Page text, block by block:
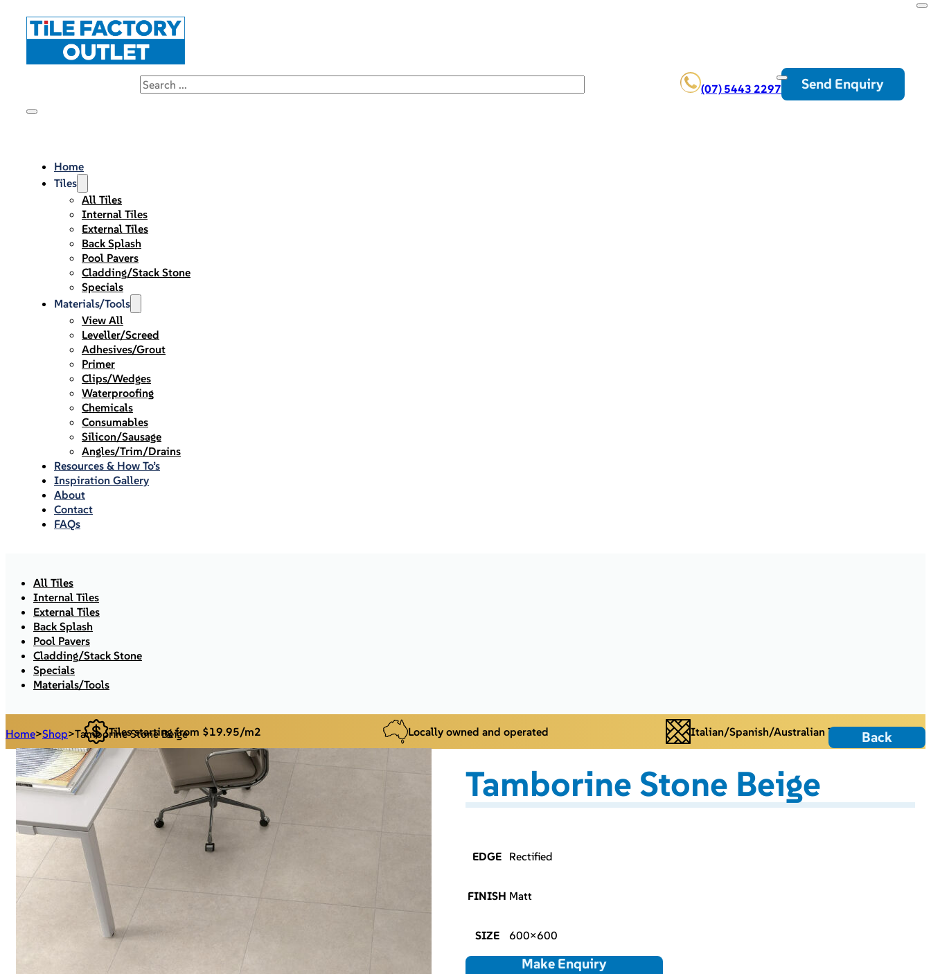
(07) 5443 2297 Send Enquiry
Home
Tiles
All Tiles
Internal Tiles
External Tiles
Back Splash
Pool Pavers
Cladding/Stack Stone
Specials
Materials/Tools
View All
Leveller/Screed
Adhesives/Grout
Primer
Clips/Wedges
Waterproofing
Chemicals
Consumables
Silicon/Sausage
Angles/Trim/Drains
Resources & How To’s
Inspiration Gallery
About
Contact
FAQs
All Tiles
Internal Tiles
External Tiles
Back Splash
Pool Pavers
Cladding/Stack Stone
Specials
Materials/Tools
Tiles starting from $19.95/m2 Locally owned and operated Italian/Spanish/Australian Tiles
Home>Shop>Tamborine Stone Beige Back
Tamborine Stone Beige
EDGE Rectified
FINISH Matt
SIZE 600×600
Make Enquiry